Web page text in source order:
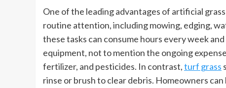
One of the leading advantages of artificial
routine attention, including mowing, edging,
these tasks can consume hours every week
equipment, not to mention the ongoing
fertilizer, and pesticides. In contrast,turf grass
rinse or brush to clear debris. Homeowners